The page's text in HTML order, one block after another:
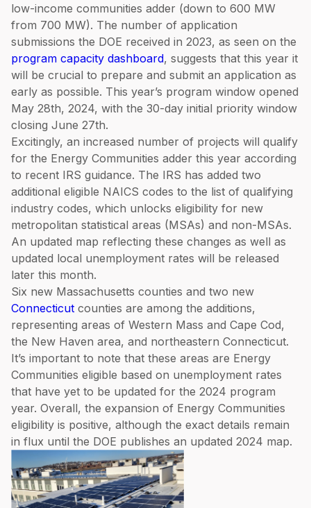
low-income communities adder (down to 600 MW
from 700 MW). The number of application
submissions the DOE received in 2023, as seen on the
program capacity dashboard, suggests that this year it
will be crucial to prepare and submit an application as
early as possible. This year’s program window opened
May 28th, 2024, with the 30-day initial priority window
closing June 27th.
Excitingly, an increased number of projects will qualify
for the Energy Communities adder this year according
to recent IRS guidance. The IRS has added two
additional eligible NAICS codes to the list of qualifying
industry codes, which unlocks eligibility for new
metropolitan statistical areas (MSAs) and non-MSAs.
An updated map reflecting these changes as well as
updated local unemployment rates will be released
later this month.
Six new Massachusetts counties and two new
Connecticut counties are among the additions,
representing areas of Western Mass and Cape Cod,
the New Haven area, and northeastern Connecticut.
It’s important to note that these areas are Energy
Communities eligible based on unemployment rates
that have yet to be updated for the 2024 program
year. Overall, the expansion of Energy Communities
eligibility is positive, although the exact details remain
in flux until the DOE publishes an updated 2024 map.